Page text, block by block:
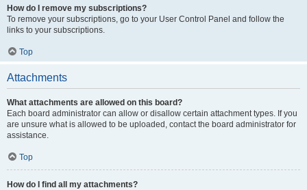
How do I remove my subscriptions?
To remove your subscriptions, go to your User Control Panel and follow the
links to your subscriptions.
Top
Attachments
What attachments are allowed on this board?
Each board administrator can allow or disallow certain attachment types. If you
are unsure what is allowed to be uploaded, contact the board administrator for
assistance.
Top
How do I find all my attachments?